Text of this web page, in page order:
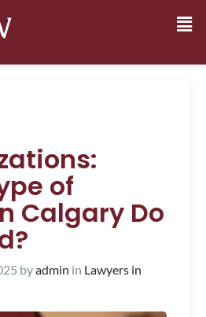
of
Calgary Do
byadmin in Lawyers in